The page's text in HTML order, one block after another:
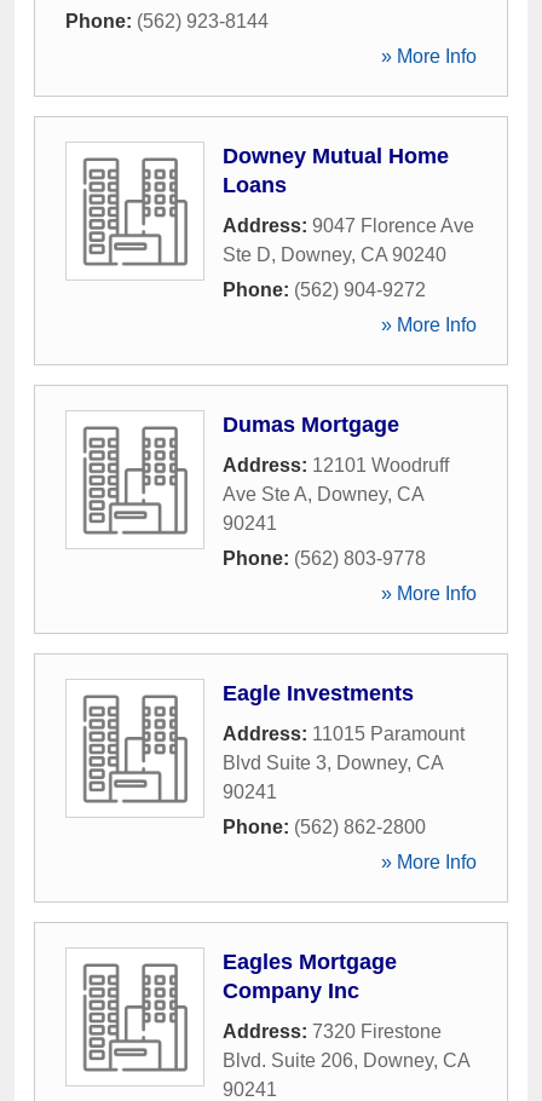
Phone: (562) 923-8144
» More Info
Downey Mutual Home
Loans
Address: 9047 Florence Ave
Ste D, Downey, CA 90240
Phone: (562) 904-9272
» More Info
Dumas Mortgage
Address: 12101 Woodruff
Ave Ste A, Downey, CA
90241
Phone: (562) 803-9778
» More Info
Eagle Investments
Address: 11015 Paramount
Blvd Suite 3, Downey, CA
90241
Phone: (562) 862-2800
» More Info
Eagles Mortgage
Company Inc
Address: 7320 Firestone
Blvd. Suite 206, Downey, CA
90241